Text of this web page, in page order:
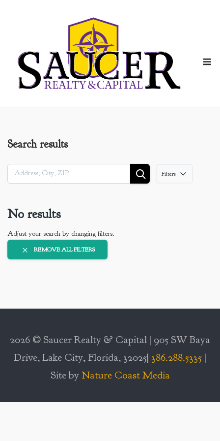
Search results
Filters
No results
Adjust your search by changing filters.
REMOVE ALL FILTERS
2026 © Saucer Realty & Capital | 905 SW Baya
Drive, Lake City, Florida, 32025| 386.288.5335|
Site byNature Coast Media